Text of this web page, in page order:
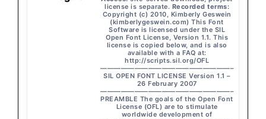
license is separate. Recorded terms:
Copyright (c) 2010, Kimberly Geswein
(kimberlygeswein.com) This Font
Software is licensed under the SIL
Open Font License, Version 1.1. This
license is copied below, and is also
available with a FAQ at:
http://scripts.sil.org/OFL
———————————————————–
SIL OPEN FONT LICENSE Version 1.1 –
26 February 2007
———————————————————–
PREAMBLE The goals of the Open Font
License (OFL) are to stimulate
worldwide development of